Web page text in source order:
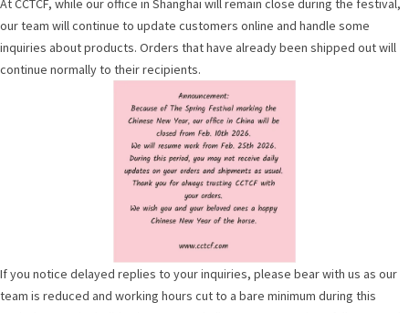
At CCTCF, while our office in Shanghai will remain close during the festival,
our team will continue to update customers online and handle some
inquiries about products. Orders that have already been shipped out will
continue normally to their recipients.
If you notice delayed replies to your inquiries, please bear with us as our
team is reduced and working hours cut to a bare minimum during this